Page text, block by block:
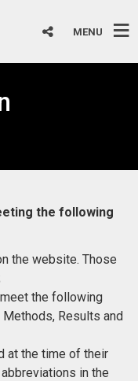
MENU
the following
the website. Those
the following
Results and
at the time of their
in the